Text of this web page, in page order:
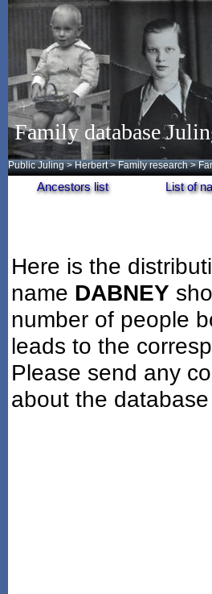
Family database
Public Juling >Herbert >Family research >
Ancestors list List of
Here is the
name DABNEY
number of people
leads to the
Please send any
about the